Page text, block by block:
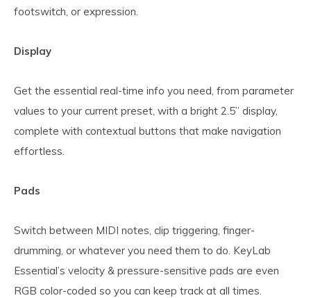
footswitch, or expression.
Display
Get the essential real-time info you need, from parameter
values to your current preset, with a bright 2.5” display,
complete with contextual buttons that make navigation
effortless.
Pads
Switch between MIDI notes, clip triggering, finger-
drumming, or whatever you need them to do. KeyLab
Essential’s velocity & pressure-sensitive pads are even
RGB color-coded so you can keep track at all times.